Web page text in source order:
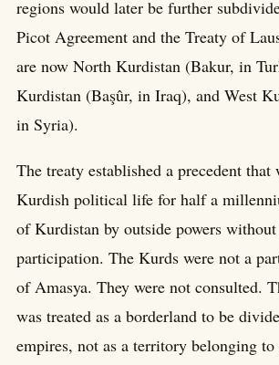
regions would later be further
Picot Agreement and the Treaty of
are now North Kurdistan (Bakur, in
Kurdistan (Başûr, in Iraq), and West
in Syria).
The treaty established a precedent that
Kurdish political life for half a
of Kurdistan by outside powers
participation. The Kurds were not a
of Amasya. They were not consulted.
was treated as a borderland to be
empires, not as a territory belonging